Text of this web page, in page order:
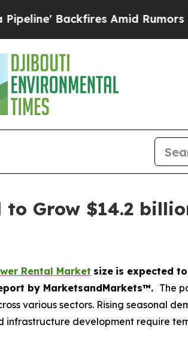
Amid Rumors Trump Will
Grow $14.2
Rental Market size is expected
by MarketsandMarkets™. The
various sectors. Rising seasonal
development require